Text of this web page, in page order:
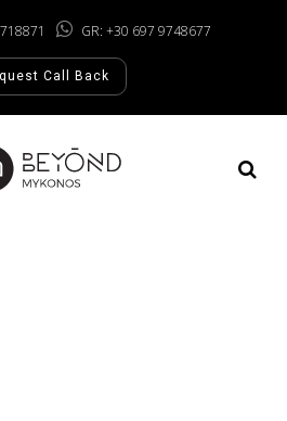
GR: +30 697 9748677
Call Back